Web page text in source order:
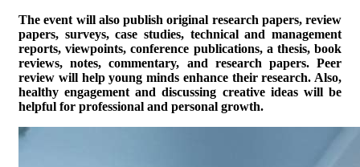
The event will also publish original research papers, review
papers, surveys, case studies, technical and management
reports, viewpoints, conference publications, a thesis, book
reviews, notes, commentary, and research papers. Peer
review will help young minds enhance their research. Also,
healthy engagement and discussing creative ideas will be
helpful for professional and personal growth.